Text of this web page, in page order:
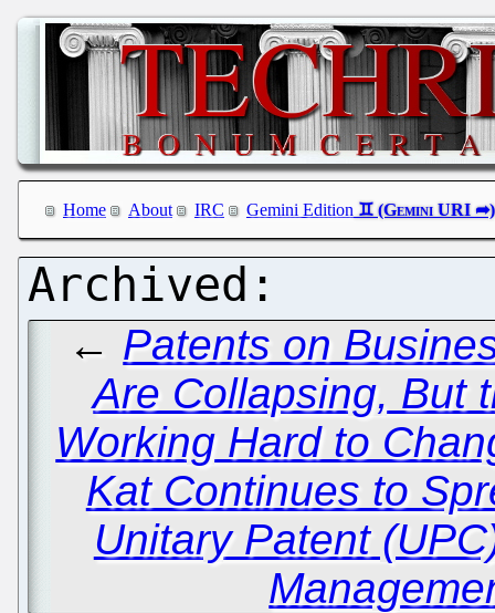
Home About IRC Gemini Edition
← Patents on
Are Collapsing, But
Working Hard to
Kat Continues to
Unitary Patent